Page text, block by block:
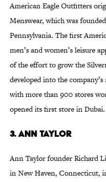
American Eagle Outfitters
Menswear, which was
Pennsylvania. The first
men’s and women’s leisure
of the effort to grow the
developed into the
with more than 900 stores
opened its first store in Dubai.
3. Ann Taylor
Ann Taylor founder Richard
in New Haven, Connecticut,